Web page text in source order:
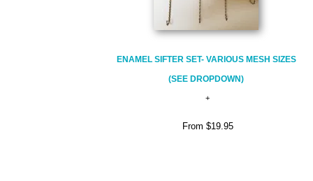
ENAMEL SIFTER SET- VARIOUS MESH SIZES
(SEE DROPDOWN)
From $19.95